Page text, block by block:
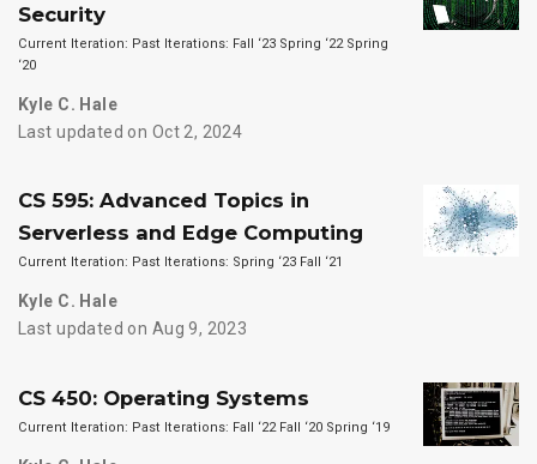
Security
Current Iteration: Past Iterations: Fall ‘23 Spring ‘22 Spring
‘20
Kyle C. Hale
Last updated on Oct 2, 2024
CS 595: Advanced Topics in
Serverless and Edge Computing
Current Iteration: Past Iterations: Spring ‘23 Fall ‘21
Kyle C. Hale
Last updated on Aug 9, 2023
CS 450: Operating Systems
Current Iteration: Past Iterations: Fall ‘22 Fall ‘20 Spring ‘19